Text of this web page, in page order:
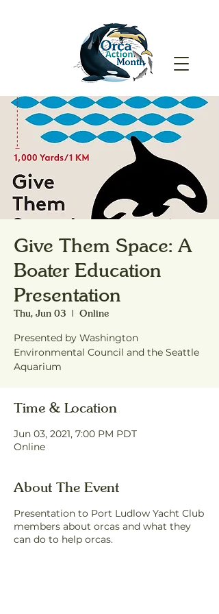
Give Them Space: A
Boater Education
Presentation
Thu, Jun 03
  |
Online
Presented by Washington
Environmental Council and the Seattle
Aquarium
Time & Location
Jun 03, 2021, 7:00 PM PDT
Online
About The Event
Presentation to Port Ludlow Yacht Club
members about orcas and what they
can do to help orcas.